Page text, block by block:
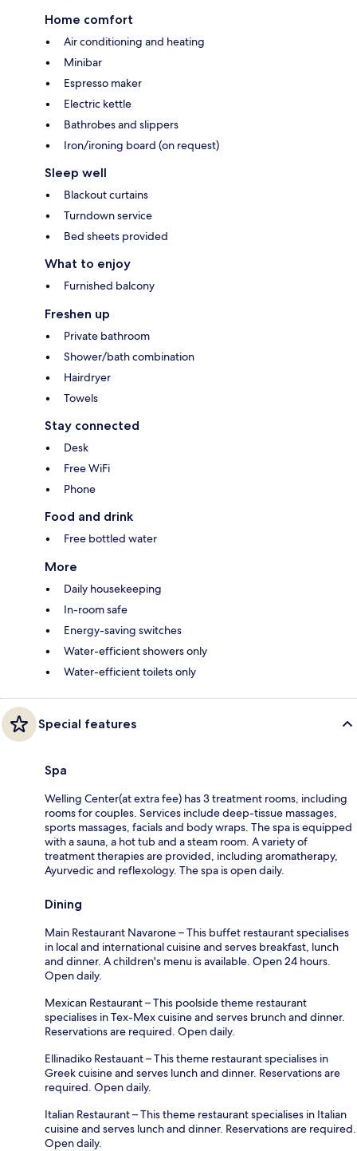
Home comfort
Air conditioning and heating
Minibar
Espresso maker
Electric kettle
Bathrobes and slippers
Iron/ironing board (on request)
Sleep well
Blackout curtains
Turndown service
Bed sheets provided
What to enjoy
Furnished balcony
Freshen up
Private bathroom
Shower/bath combination
Hairdryer
Towels
Stay connected
Desk
Free WiFi
Phone
Food and drink
Free bottled water
More
Daily housekeeping
In-room safe
Energy-saving switches
Water-efficient showers only
Water-efficient toilets only
Special features
Spa
Welling Center(at extra fee) has 3 treatment rooms, including
rooms for couples. Services include deep-tissue massages,
sports massages, facials and body wraps. The spa is equipped
with a sauna, a hot tub and a steam room. A variety of
treatment therapies are provided, including aromatherapy,
Ayurvedic and reflexology. The spa is open daily.
Dining
Main Restaurant Navarone – This buffet restaurant specialises
in local and international cuisine and serves breakfast, lunch
and dinner. A children's menu is available. Open 24 hours.
Open daily.
Mexican Restaurant – This poolside theme restaurant
specialises in Tex-Mex cuisine and serves brunch and dinner.
Reservations are required. Open daily.
Ellinadiko Restauant – This theme restaurant specialises in
Greek cuisine and serves lunch and dinner. Reservations are
required. Open daily.
Italian Restaurant – This theme restaurant specialises in Italian
cuisine and serves lunch and dinner. Reservations are required.
Open daily.